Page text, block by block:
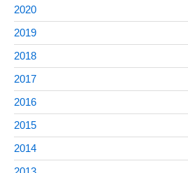
2020
2019
2018
2017
2016
2015
2014